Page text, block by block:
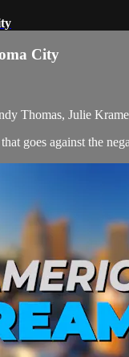
City
Thomas, Julie
goes against the